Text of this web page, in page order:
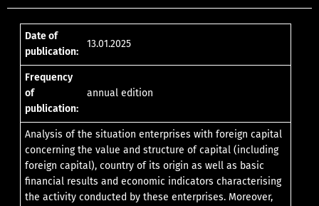
Date of
publication:
13.01.2025
Frequency
of
publication:
annual edition
Analysis of the situation enterprises with foreign capital
concerning the value and structure of capital (including
foreign capital), country of its origin as well as basic
financial results and economic indicators characterising
the activity conducted by these enterprises. Moreover,